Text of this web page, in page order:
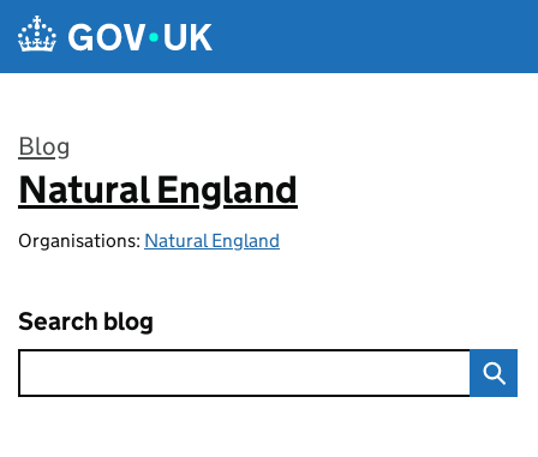
Skip to main content
Blog
:
Natural England
Organisations: Natural England
Search blog